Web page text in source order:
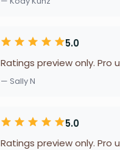
5.0
Ratings preview only. Pro
— Sally N
5.0
Ratings preview only. Pro